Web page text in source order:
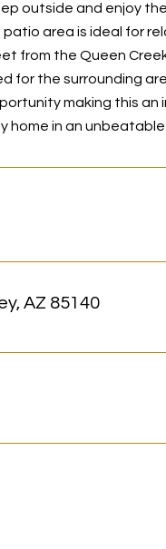
outside and enjoy
patio area is ideal for
from the Queen
the surrounding
making this
home in an
AZ 85140